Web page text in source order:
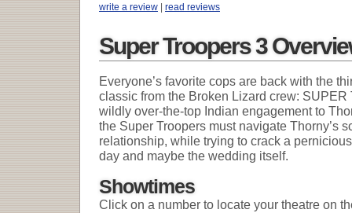
write a review | read reviews
Super Troopers 3
Everyone’s favorite cops are back with the
classic from the Broken Lizard crew: SUPER
wildly over-the-top Indian engagement to
the Super Troopers must navigate Thorny’s
relationship, while trying to crack a
day and maybe the wedding itself.
Showtimes
Click on a number to locate your theatre on